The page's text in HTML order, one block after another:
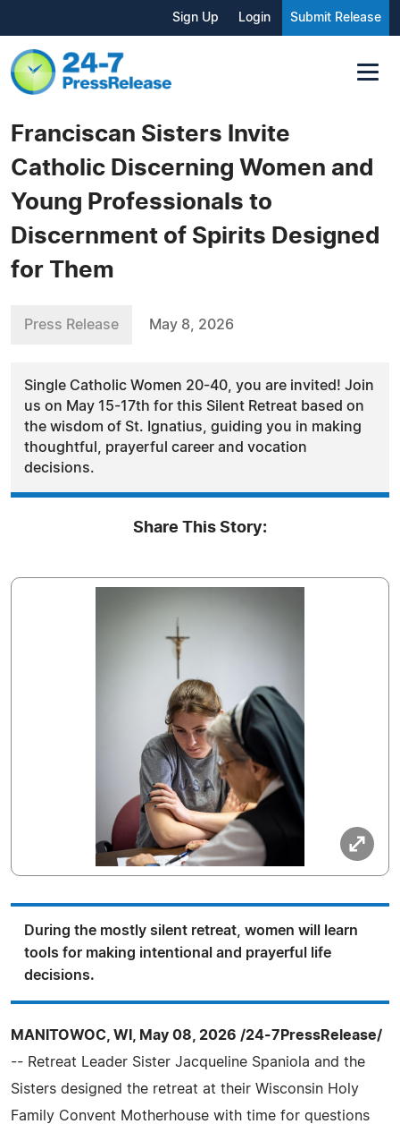
Sign Up Login Submit Release
Franciscan Sisters Invite
Catholic Discerning Women and
Young Professionals to
Discernment of Spirits Designed
for Them
Press Release May 8, 2026
Single Catholic Women 20-40, you are invited! Join
us on May 15-17th for this Silent Retreat based on
the wisdom of St. Ignatius, guiding you in making
thoughtful, prayerful career and vocation
decisions.
Share This Story:
During the mostly silent retreat, women will learn
tools for making intentional and prayerful life
decisions.
MANITOWOC, WI, May 08, 2026 /24-7PressRelease/
-- Retreat Leader Sister Jacqueline Spaniola and the
Sisters designed the retreat at their Wisconsin Holy
Family Convent Motherhouse with time for questions